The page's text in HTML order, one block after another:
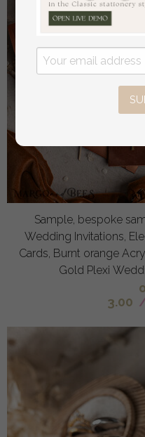
Sample, bespoke sample set
Wedding Invitations,
Cards, Burnt orange Acrylic Wedding Invites,
Gold Plexi
3.00